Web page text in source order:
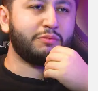
6pm EST